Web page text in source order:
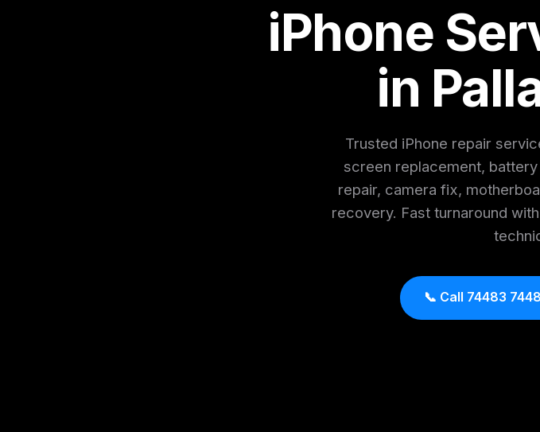
iPhone
in
Trusted iPhone repair
screen replacement,
repair, camera fix,
recovery. Fast turnaround
📞 Call 74483